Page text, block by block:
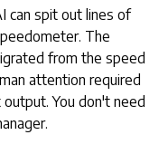
can spit out lines of
The
from the speed
attention required
You don't need